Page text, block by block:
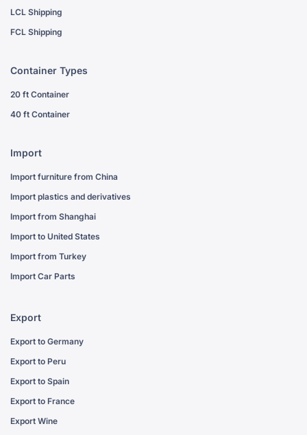
LCL Shipping
FCL Shipping
Container Types
20 ft Container
40 ft Container
Import
Import furniture from China
Import plastics and derivatives
Import from Shanghai
Import to United States
Import from Turkey
Import Car Parts
Export
Export to Germany
Export to Peru
Export to Spain
Export to France
Export Wine